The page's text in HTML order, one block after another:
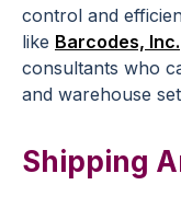
control and
like Barcodes, Inc.
consultants who
and warehouse
Shipping